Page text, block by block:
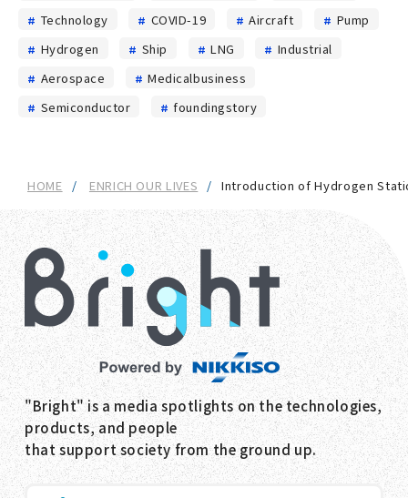
Technology
COVID-19 Aircraft
Pump
Hydrogen
Ship LNG
Industrial
Aerospace
Medicalbusiness
Semiconductor
foundingstory
HOME ENRICH OUR LIVES Introduction of Hydrogen
"Bright" is a media spotlights on the technologies,
products, and people
that support society from the ground up.